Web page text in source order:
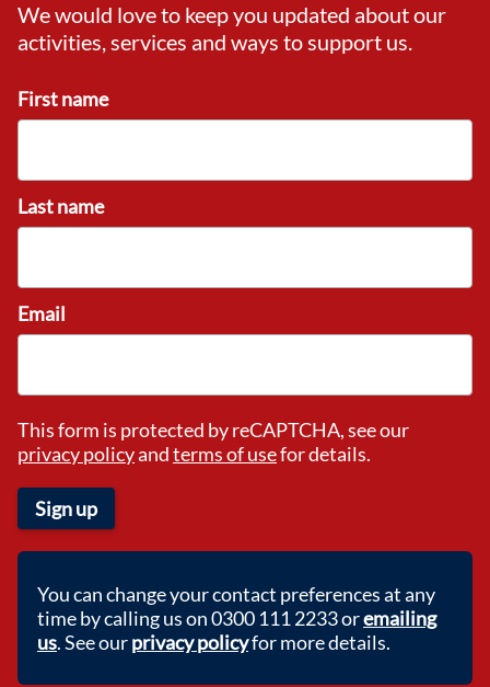
We would love to keep you updated about our
activities, services and ways to support us.
First name
Last name
Email
This form is protected by reCAPTCHA, see our
privacy policyandterms of usefor details.
Sign up
You can change your contact preferences at any
time by calling us on 0300 111 2233 oremailing
us. See ourprivacy policyfor more details.